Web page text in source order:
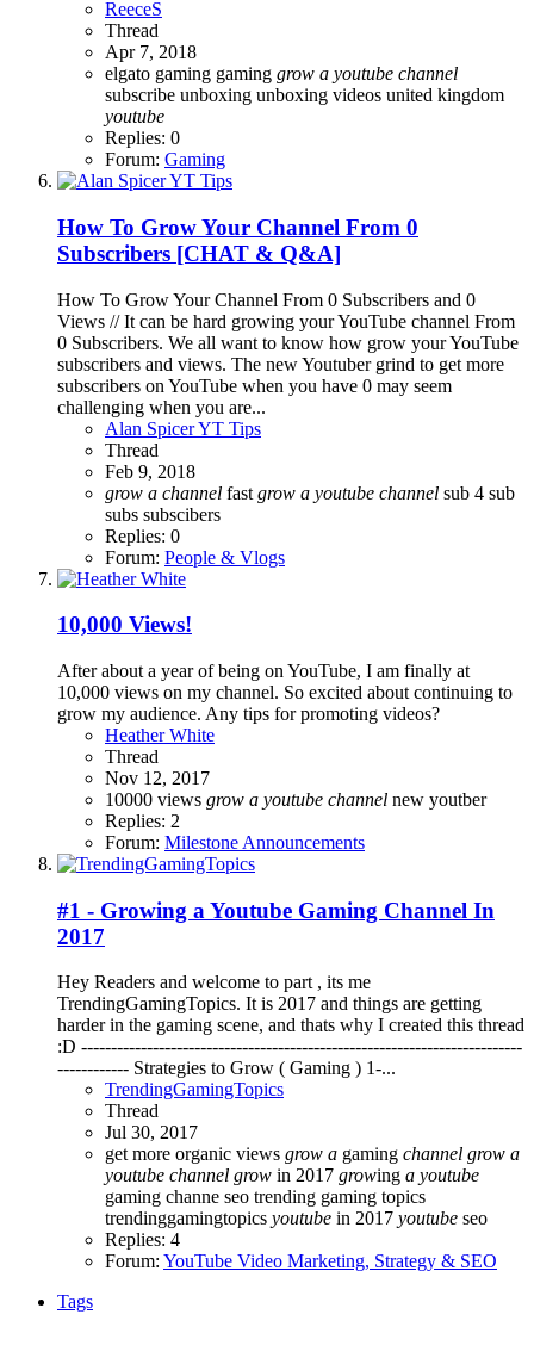
ReeceS
Thread
Apr 7, 2018
elgato gaming gaming grow a youtube channel
subscribe unboxing unboxing videos united kingdom
youtube
Replies: 0
Forum: Gaming
How To Grow Your Channel From 0
Subscribers [CHAT & Q&A]
How To Grow Your Channel From 0 Subscribers and 0
Views // It can be hard growing your YouTube channel From
0 Subscribers. We all want to know how grow your YouTube
subscribers and views. The new Youtuber grind to get more
subscribers on YouTube when you have 0 may seem
challenging when you are...
Alan Spicer YT Tips
Thread
Feb 9, 2018
grow a channel fast grow a youtube channel sub 4 sub
subs subscibers
Replies: 0
Forum: People & Vlogs
10,000 Views!
After about a year of being on YouTube, I am finally at
10,000 views on my channel. So excited about continuing to
grow my audience. Any tips for promoting videos?
Heather White
Thread
Nov 12, 2017
10000 views grow a youtube channel new youtber
Replies: 2
Forum: Milestone Announcements
#1 - Growing a Youtube Gaming Channel In
2017
Hey Readers and welcome to part , its me
TrendingGamingTopics. It is 2017 and things are getting
harder in the gaming scene, and thats why I created this thread
:D --------------------------------------------------------------------------
------------ Strategies to Grow ( Gaming ) 1-...
TrendingGamingTopics
Thread
Jul 30, 2017
get more organic views grow a gaming channel grow a
youtube channel grow in 2017 growing a youtube
gaming channe seo trending gaming topics
trendinggamingtopics youtube in 2017 youtube seo
Replies: 4
Forum: YouTube Video Marketing, Strategy & SEO
Tags